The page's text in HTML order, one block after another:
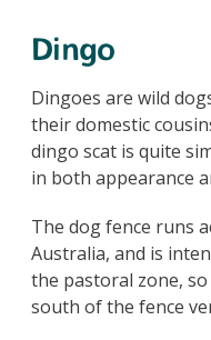
Dingo
Dingoes are wild
their domestic
dingo scat is quite
in both appearance
The dog fence runs
Australia, and is
the pastoral zone,
south of the fence